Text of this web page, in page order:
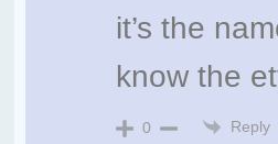
it’s the
know the
0 Reply